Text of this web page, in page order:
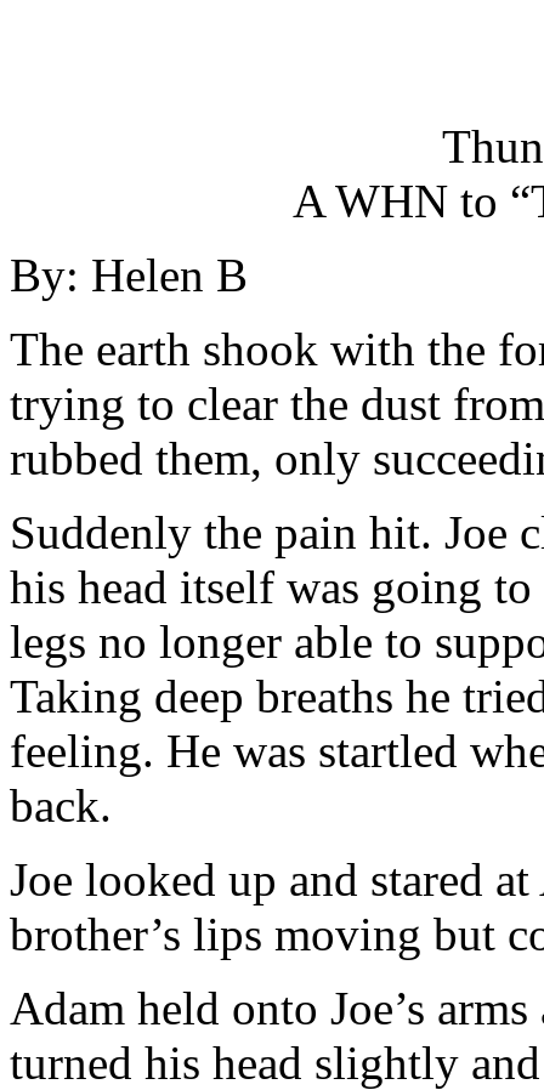
A WHN to
By: Helen B
The earth shook with the
trying to clear the dust
rubbed them, only
Suddenly the pain hit. Joe
his head itself was going
legs no longer able to
Taking deep breaths he
feeling. He was startled
back.
Joe looked up and stared
brother’s lips moving but
Adam held onto Joe’s
turned his head slightly